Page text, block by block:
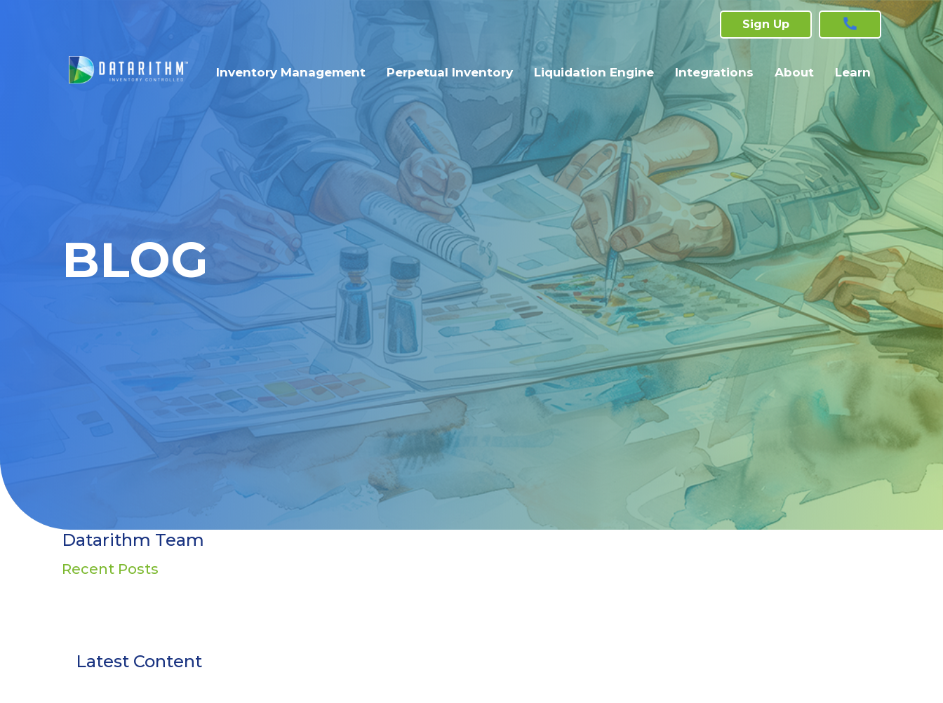
Sign Up
Inventory Management Perpetual Inventory Liquidation Engine Integrations About Learn
BLOG
Datarithm Team
Recent Posts
Latest Content